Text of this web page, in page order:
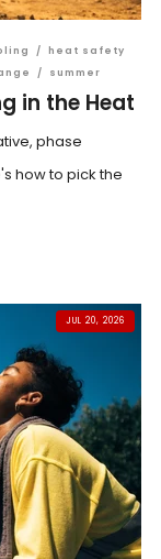
/ heat safety
/ summer
in the Heat
phase
how to pick the
JUL 20, 2026